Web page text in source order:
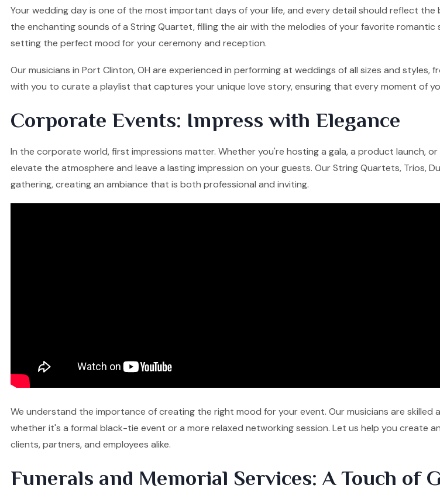
Your wedding day is one of the most important days of your life, and every detail should reflect
the enchanting sounds of a String Quartet, filling the air with the melodies of your favorite
setting the perfect mood for your ceremony and reception.
Our musicians in Port Clinton, OH are experienced in performing at weddings of all sizes and
with you to curate a playlist that captures your unique love story, ensuring that every moment of
Corporate Events: Impress with Elegance
In the corporate world, first impressions matter. Whether you're hosting a gala, a product launch,
elevate the atmosphere and leave a lasting impression on your guests. Our String Quartets,
gathering, creating an ambiance that is both professional and inviting.
We understand the importance of creating the right mood for your event. Our musicians are
whether it's a formal black-tie event or a more relaxed networking session. Let us help you create
clients, partners, and employees alike.
Funerals and Memorial Services: A Touch of